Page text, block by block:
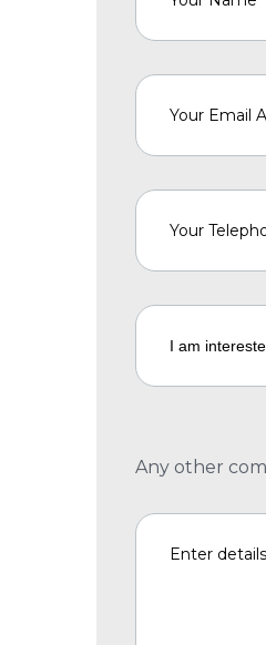
Any other